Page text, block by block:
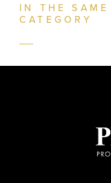
IN THE SAME
CATEGORY